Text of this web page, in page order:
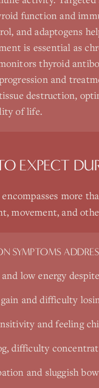
function and
and adaptogens
is essential as
thyroid
and
destruction,
of life.
EXPECT
more
movement, and
SYMPTOMS
low energy
and difficulty
and feeling
difficulty
and sluggish